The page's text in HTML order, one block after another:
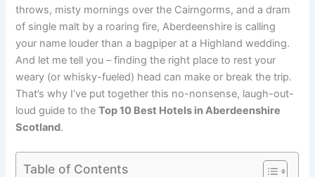
throws, misty mornings over the Cairngorms, and a dram
of single malt by a roaring fire, Aberdeenshire is calling
your name louder than a bagpiper at a Highland wedding.
And let me tell you – finding the right place to rest your
weary (or whisky-fueled) head can make or break the trip.
That’s why I’ve put together this no-nonsense, laugh-out-
loud guide to theTop 10 Best Hotels in Aberdeenshire
Scotland.
Table of Contents